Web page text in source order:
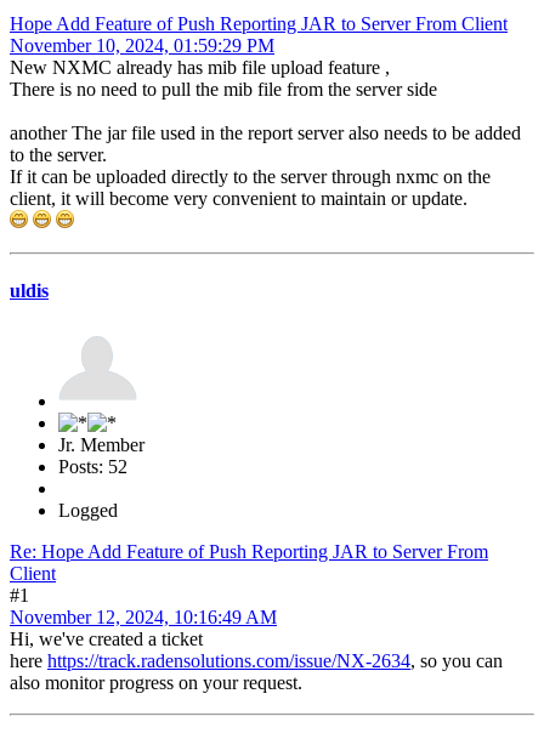
Hope Add Feature of Push Reporting JAR to Server From Client
November 10, 2024, 01:59:29 PM
New NXMC already has mib file upload feature ,
There is no need to pull the mib file from the server side
another The jar file used in the report server also needs to be added
to the server.
If it can be uploaded directly to the server through nxmc on the
client, it will become very convenient to maintain or update.
uldis
Jr. Member
Posts: 52
Logged
Re: Hope Add Feature of Push Reporting JAR to Server From
Client
#1
November 12, 2024, 10:16:49 AM
Hi, we've created a ticket
here https://track.radensolutions.com/issue/NX-2634, so you can
also monitor progress on your request.